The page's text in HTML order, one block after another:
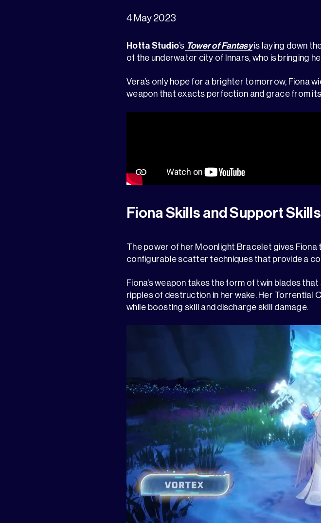
4 May 2023
Hotta Studio’s Tower of Fantasyis laying down
of the underwater city of Innars, who is bringing
Vera’s only hope for a brighter tomorrow, Fiona
weapon that exacts perfection and grace from its
Fiona Skills and Support
The power of her Moonlight Bracelet gives Fiona
configurable scatter techniques that provide a
Fiona’s weapon takes the form of twin blades
ripples of destruction in her wake. Her Torrential
while boosting skill and discharge skill damage.